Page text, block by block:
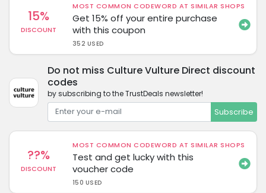
15%
DISCOUNT
MOST COMMON CODEWORD AT SIMILAR SHOPS
Get 15% off your entire purchase
with this coupon
352 USED
Do not miss Culture Vulture Direct discount
codes
by subscribing to the TrustDeals newsletter!
Subscribe
??%
DISCOUNT
MOST COMMON CODEWORD AT SIMILAR SHOPS
Test and get lucky with this
voucher code
150 USED